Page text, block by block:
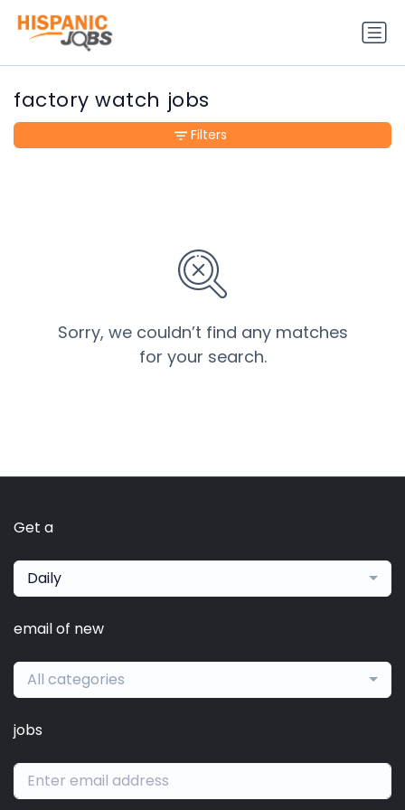
factory watch jobs
Sorry, we couldn’t find any matches
for your search.
Filters
Get a
Daily
email of new
All categories
jobs